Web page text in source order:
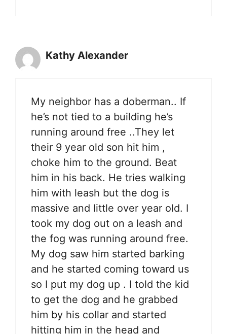
Kathy Alexander
My neighbor has a doberman.. If
he’s not tied to a building he’s
running around free ..They let
their 9 year old son hit him ,
choke him to the ground. Beat
him in his back. He tries walking
him with leash but the dog is
massive and little over year old. I
took my dog out on a leash and
the fog was running around free.
My dog saw him started barking
and he started coming toward us
so I put my dog up . I told the kid
to get the dog and he grabbed
him by his collar and started
hitting him in the head and